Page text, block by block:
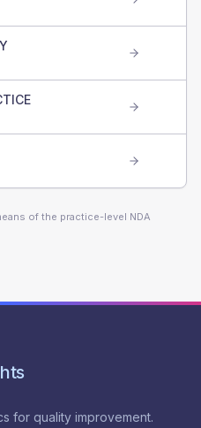
of the practice-level NDA
for quality improvement.